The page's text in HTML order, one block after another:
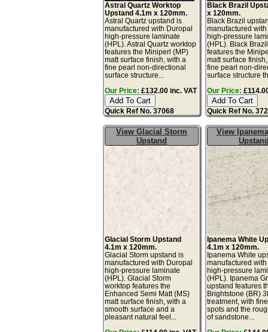
Astral Quartz Worktop
Upstand 4.1m x 120mm.
Astral Quartz upstand is
manufactured with Duropal
high-pressure laminate
(HPL). Astral Quartz worktop
features the Miniperl (MP)
matt surface finish, with a
fine pearl non-directional
surface structure...
Our Price: £132.00 inc. VAT
Quick Ref No. 37068
Black Brazil
x 120mm.
Black Brazil
manufactured
high-pressure
(HPL). Black
features the
matt surface
fine pearl non-
surface structure
Our Price:
Quick Ref No.
View Glacial Storm
Upstand
Glacial Storm Upstand
4.1m x 120mm.
Glacial Storm upstand is
manufactured with Duropal
high-pressure laminate
(HPL). Glacial Storm
worktop features the
Enhanced Semi Matt (MS)
matt surface finish, with a
smooth surface and a
pleasant natural feel...
View
Ipanema White
4.1m x 120mm.
Ipanema White
manufactured
high-pressure
(HPL). Ipanema
upstand features
Brightstone (BR)
treatment, with
spots and the
of sandstone...